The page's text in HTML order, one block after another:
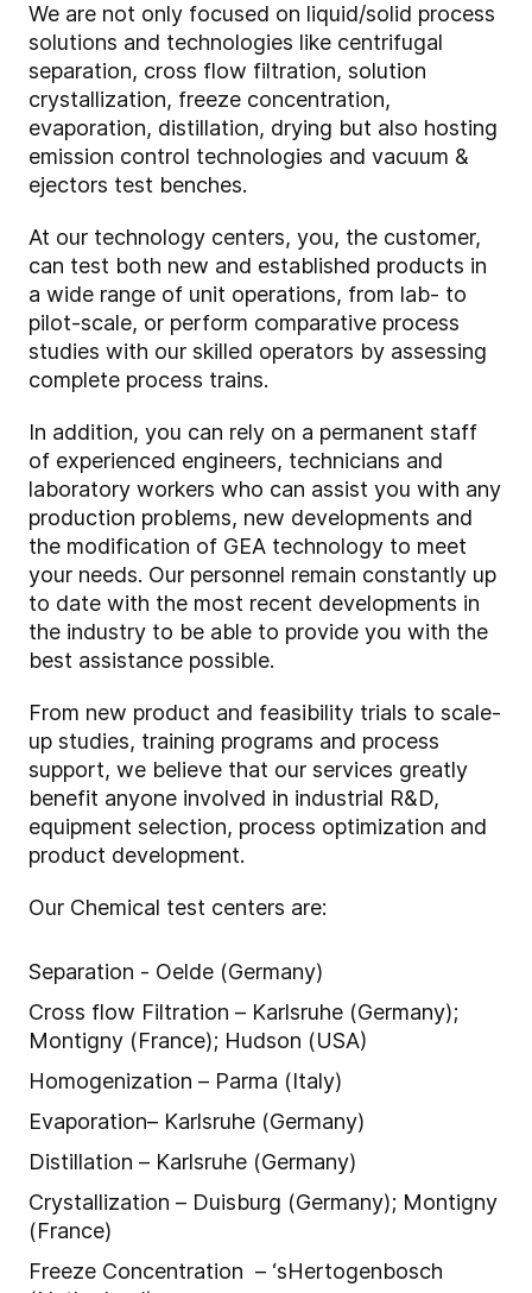
We are not only focused on liquid/solid process
solutions and technologies like centrifugal
separation, cross flow filtration, solution
crystallization, freeze concentration,
evaporation, distillation, drying but also hosting
emission control technologies and vacuum &
ejectors test benches.
At our technology centers, you, the customer,
can test both new and established products in
a wide range of unit operations, from lab- to
pilot-scale, or perform comparative process
studies with our skilled operators by assessing
complete process trains.
In addition, you can rely on a permanent staff
of experienced engineers, technicians and
laboratory workers who can assist you with any
production problems, new developments and
the modification of GEA technology to meet
your needs. Our personnel remain constantly up
to date with the most recent developments in
the industry to be able to provide you with the
best assistance possible.
From new product and feasibility trials to scale-
up studies, training programs and process
support, we believe that our services greatly
benefit anyone involved in industrial R&D,
equipment selection, process optimization and
product development.
Our Chemical test centers are:
Separation - Oelde (Germany)
Cross flow Filtration – Karlsruhe (Germany);
Montigny (France); Hudson (USA)
Homogenization – Parma (Italy)
Evaporation– Karlsruhe (Germany)
Distillation – Karlsruhe (Germany)
Crystallization – Duisburg (Germany); Montigny
(France)
Freeze Concentration – ‘sHertogenbosch